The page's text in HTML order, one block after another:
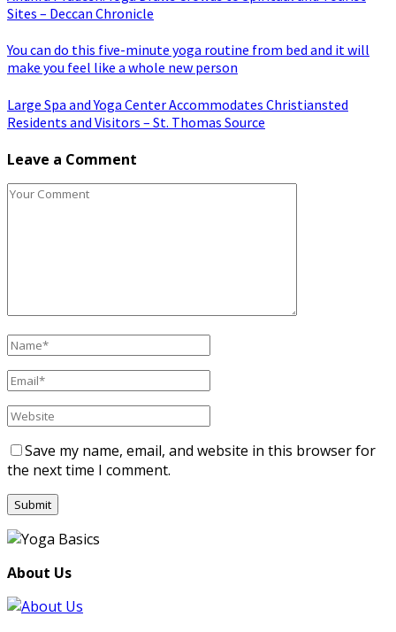
Sites – Deccan Chronicle
You can do this five-minute yoga routine from bed and it will
make you feel like a whole new person
Large Spa and Yoga Center Accommodates Christiansted
Residents and Visitors – St. Thomas Source
Leave a Comment
Save my name, email, and website in this browser for
the next time I comment.
About Us